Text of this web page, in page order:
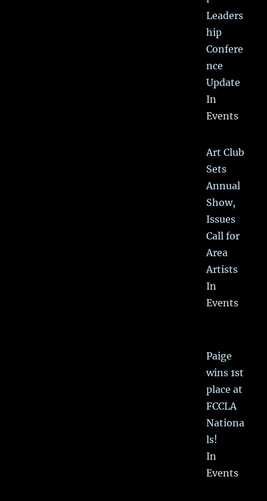
Leaders
hip
Confere
nce
Update
In
Events
Art Club
Sets
Annual
Show,
Issues
Call for
Area
Artists
In
Events
Paige
wins 1st
place at
FCCLA
Nationa
ls!
In
Events